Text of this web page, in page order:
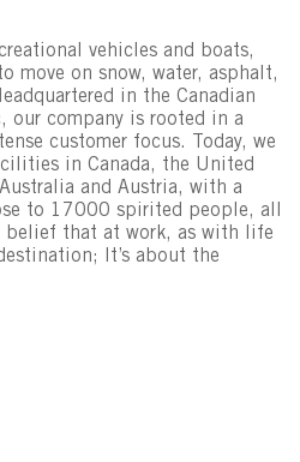
vehicles and boats,
move on snow, water, asphalt,
in the Canadian
our company is rooted in a
customer focus. Today, we
in Canada, the United
and Austria, with a
to 17000 spirited people, all
belief that at work, as with life
It’s about the